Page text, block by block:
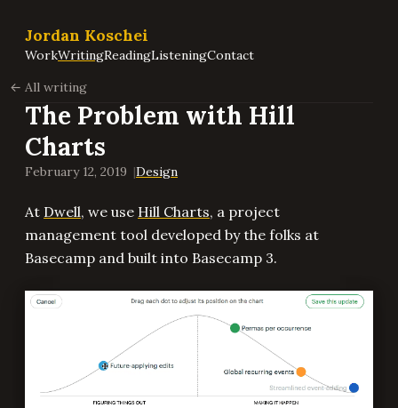
Jordan Koschei
WorkWritingReadingListeningContact
All writing
The Problem with Hill
Charts
February 12, 2019 Design
At Dwell, we use Hill Charts, a project
management tool developed by the folks at
Basecamp and built into Basecamp 3.